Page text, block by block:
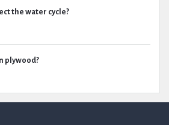
the water cycle?
plywood?